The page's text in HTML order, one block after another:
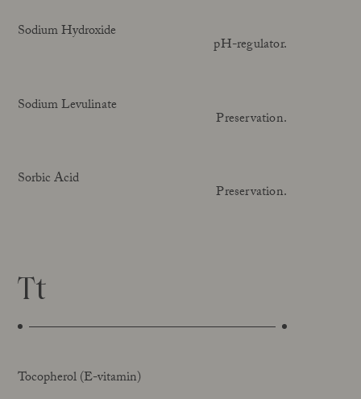
Sodium Hydroxide
pH-regulator.
Sodium Levulinate
Preservation.
Sorbic Acid
Preservation.
Tt
Tocopherol (E-vitamin)